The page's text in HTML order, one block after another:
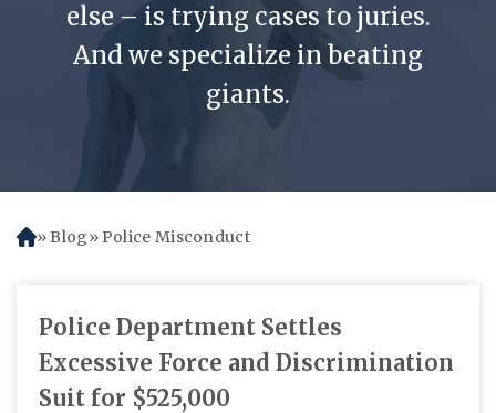
else – is trying cases to juries.
And we specialize in beating
giants.
H
Blog Police Misconduct
Police Department Settles
Excessive Force and Discrimination
Suit for $525,000